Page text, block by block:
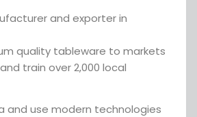
and exporter in
quality tableware to markets
train over 2,000 local
and use modern technologies